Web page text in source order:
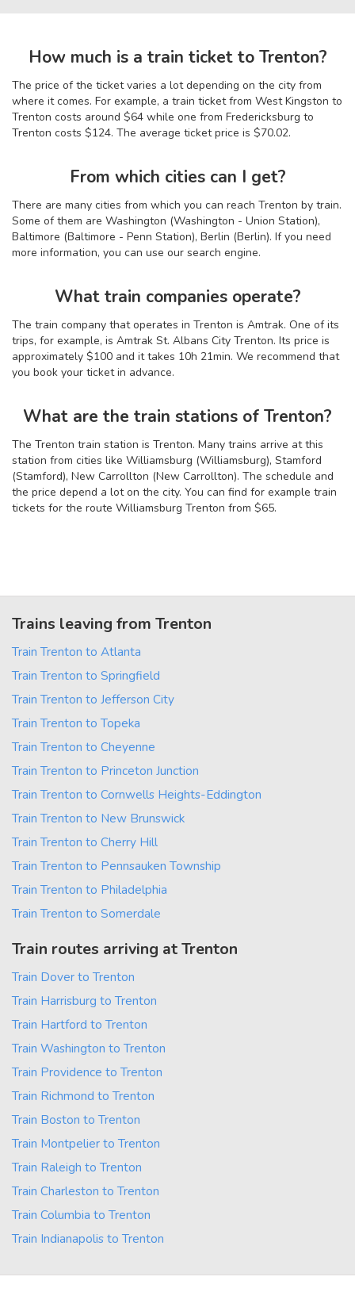
How much is a train ticket to Trenton?
The price of the ticket varies a lot depending on the city from
where it comes. For example, a train ticket from West Kingston to
Trenton costs around $64 while one from Fredericksburg to
Trenton costs $124. The average ticket price is $70.02.
From which cities can I get?
There are many cities from which you can reach Trenton by train.
Some of them are Washington (Washington - Union Station),
Baltimore (Baltimore - Penn Station), Berlin (Berlin). If you need
more information, you can use our search engine.
What train companies operate?
The train company that operates in Trenton is Amtrak. One of its
trips, for example, is Amtrak St. Albans City Trenton. Its price is
approximately $100 and it takes 10h 21min. We recommend that
you book your ticket in advance.
What are the train stations of Trenton?
The Trenton train station is Trenton. Many trains arrive at this
station from cities like Williamsburg (Williamsburg), Stamford
(Stamford), New Carrollton (New Carrollton). The schedule and
the price depend a lot on the city. You can find for example train
tickets for the route Williamsburg Trenton from $65.
Trains leaving from Trenton
Train Trenton to Atlanta
Train Trenton to Springfield
Train Trenton to Jefferson City
Train Trenton to Topeka
Train Trenton to Cheyenne
Train Trenton to Princeton Junction
Train Trenton to Cornwells Heights-Eddington
Train Trenton to New Brunswick
Train Trenton to Cherry Hill
Train Trenton to Pennsauken Township
Train Trenton to Philadelphia
Train Trenton to Somerdale
Train routes arriving at Trenton
Train Dover to Trenton
Train Harrisburg to Trenton
Train Hartford to Trenton
Train Washington to Trenton
Train Providence to Trenton
Train Richmond to Trenton
Train Boston to Trenton
Train Montpelier to Trenton
Train Raleigh to Trenton
Train Charleston to Trenton
Train Columbia to Trenton
Train Indianapolis to Trenton